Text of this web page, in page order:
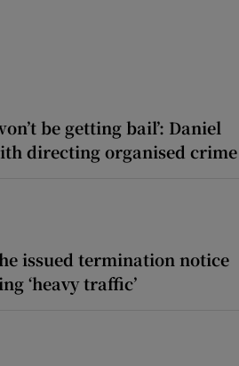
be getting bail’: Daniel
directing organised crime
issued termination notice
‘heavy traffic’